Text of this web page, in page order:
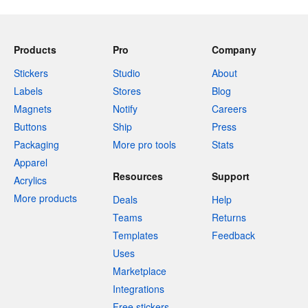
Products
Stickers
Labels
Magnets
Buttons
Packaging
Apparel
Acrylics
More products
Pro
Studio
Stores
Notify
Ship
More pro tools
Company
About
Blog
Careers
Press
Stats
Resources
Deals
Teams
Templates
Uses
Marketplace
Integrations
Support
Help
Returns
Feedback